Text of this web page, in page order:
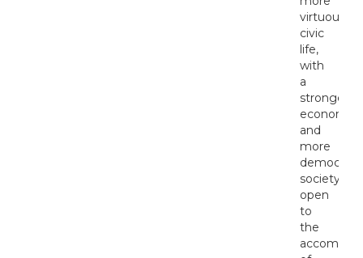
virtuous
civic
life,
with
a
stronger
economy
and
more
democratic
society,
open
to
the